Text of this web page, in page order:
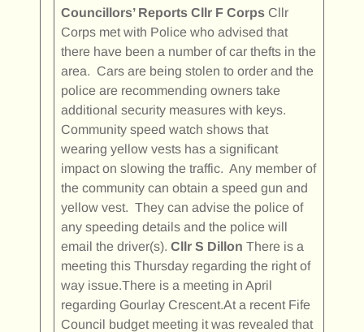
Councillors’ Reports Cllr F CorpsCllr
Corps met with Police who advised that
there have been a number of car thefts in the
area. Cars are being stolen to order and the
police are recommending owners take
additional security measures with keys.
Community speed watch shows that
wearing yellow vests has a significant
impact on slowing the traffic. Any member of
the community can obtain a speed gun and
yellow vest. They can advise the police of
any speeding details and the police will
email the driver(s). Cllr S Dillon There is a
meeting this Thursday regarding the right of
way issue.There is a meeting in April
regarding Gourlay Crescent.At a recent Fife
Council budget meeting it was revealed that